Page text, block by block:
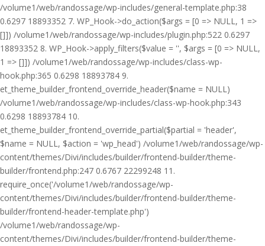
/volume1/web/randossage/wp-includes/general-template.php:38
0.6297 18893352 7. WP_Hook->do_action($args = [0 => NULL, 1 =>
[]]) /volume1/web/randossage/wp-includes/plugin.php:522 0.6297
18893352 8. WP_Hook->apply_filters($value = '', $args = [0 => NULL,
1 => []]) /volume1/web/randossage/wp-includes/class-wp-
hook.php:365 0.6298 18893784 9.
et_theme_builder_frontend_override_header($name = NULL)
/volume1/web/randossage/wp-includes/class-wp-hook.php:343
0.6298 18893784 10.
et_theme_builder_frontend_override_partial($partial = 'header',
$name = NULL, $action = 'wp_head') /volume1/web/randossage/wp-
content/themes/Divi/includes/builder/frontend-builder/theme-
builder/frontend.php:247 0.6767 22299248 11.
require_once('/volume1/web/randossage/wp-
content/themes/Divi/includes/builder/frontend-builder/theme-
builder/frontend-header-template.php')
/volume1/web/randossage/wp-
content/themes/Divi/includes/builder/frontend-builder/theme-